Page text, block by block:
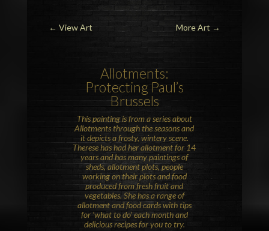
← View Art More Art →
Allotments:
Protecting Paul’s
Brussels
This painting is from a series about
Allotments through the seasons and
it depicts a frosty, wintery scene.
Therese has had her allotment for 14
years and has many paintings of
sheds, allotment plots, people
working on their plots and food
produced from fresh fruit and
vegetables. She has a range of
allotment and food cards with tips
for ‘what to do’ each month and
delicious recipes for you to try.